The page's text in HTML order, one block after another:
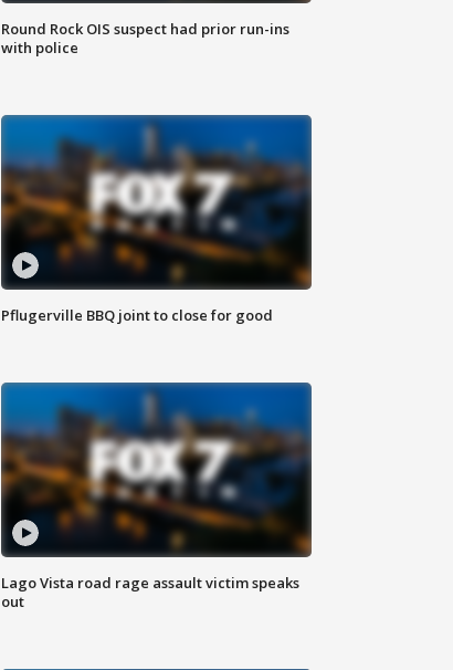
Round Rock OIS suspect had prior run-ins
with police
Pflugerville BBQ joint to close for good
Lago Vista road rage assault victim speaks
out